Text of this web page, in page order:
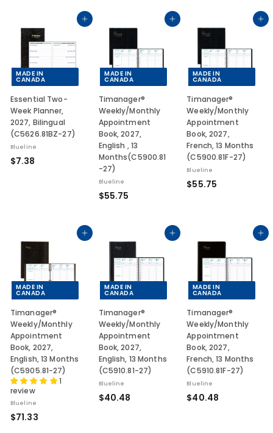
4
9
0
Add to cart
MADE IN
CANADA
Essential Two-
Week Planner,
2027, Bilingual
(C5626.81BZ-27)
Blueline
$7.38
Add to cart
MADE IN
CANADA
Timanager®
Weekly/Monthly
Appointment
Book, 2027,
English , 13
Months(C5900.81
-27)
Blueline
$55.75
5
Add to cart
MADE IN
CANADA
Timanager®
Weekly/Monthly
Appointment
Book, 2027,
French, 13 Months
(C5900.81F-27)
Blueline
$55.75
Add to cart
MADE IN
CANADA
Timanager®
Weekly/Monthly
Appointment
Book, 2027,
English, 13 Months
(C5905.81-27)
1
review
Blueline
$71.33$
Add to cart
MADE IN
CANADA
Timanager®
Weekly/Monthly
Appointment
Book, 2027,
English, 13 Months
(C5910.81-27)
Blueline
$40.48
Add to cart
MADE IN
CANADA
Timanager®
Weekly/Monthly
Appointment
Book, 2027,
French, 13 Months
(C5910.81F-27)
Blueline
$40.48